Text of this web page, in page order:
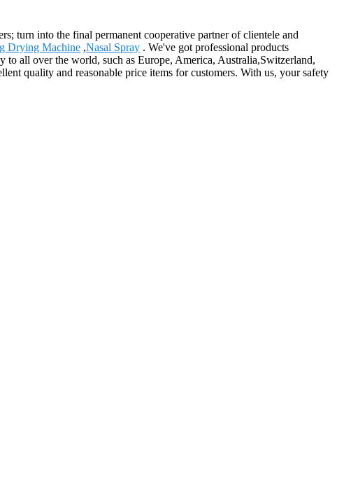
turn into the final permanent cooperative partner of clientele and
Drying Machine ,Nasal Spray . We've got professional products
to all over the world, such as Europe, America, Australia,Switzerland,
quality and reasonable price items for customers. With us, your safety